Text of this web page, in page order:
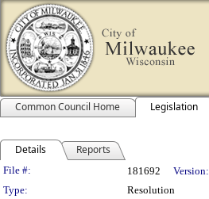
Common Council Home Legislation
Details Reports
Legislation Details
File #: 181692 Version:
Type:
Resolution